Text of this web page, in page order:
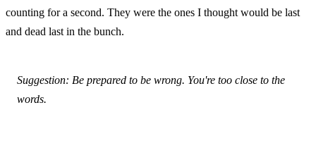
counting for a second. They were the ones I thought would be last
and dead last in the bunch.
Suggestion: Be prepared to be wrong. You're too close to the
words.